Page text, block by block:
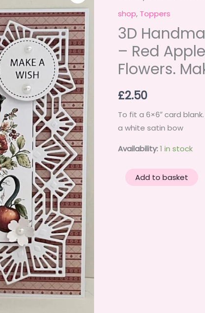
shop, Toppers
3D
– Red
Flowers.
£2.50
To fit a 6×6″ card
a white satin bow
Availability:1 in stock
3D
Handmade
Add to basket